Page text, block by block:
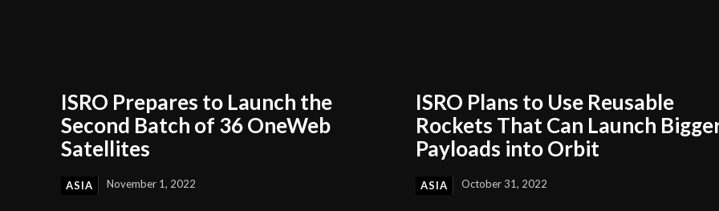
ISRO Prepares to Launch the
Second Batch of 36 OneWeb
Satellites
ASIA November 1, 2022
ISRO Plans to Use Reusable
Rockets That Can Launch
Payloads into Orbit
ASIA October 31, 2022